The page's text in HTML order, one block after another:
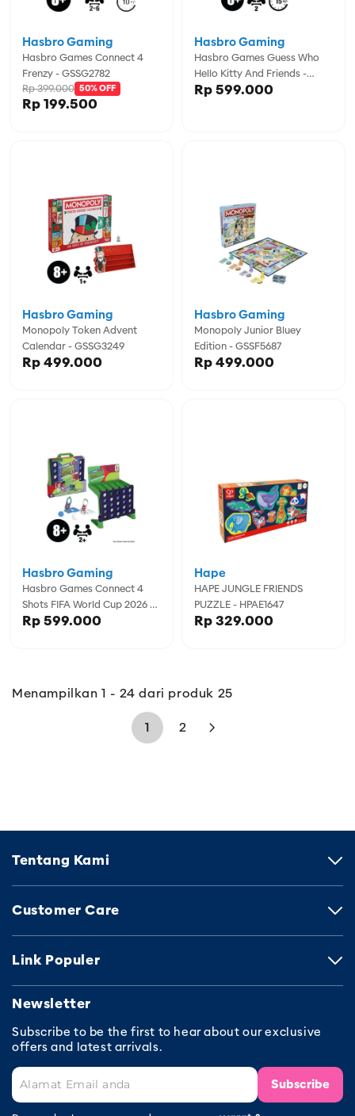
Hasbro Games Connect 4
Frenzy - GSSG2782
Hasbro Gaming
Rp 199.500
Rp 399.000 50% OFF
Hasbro Games Guess Who
Hello Kitty And Friends -
GSSG3244
Hasbro Gaming
Rp 599.000
Monopoly Token Advent
Calendar - GSSG3249
Hasbro Gaming
Rp 499.000
Monopoly Junior Bluey
Edition - GSSF5687
Hasbro Gaming
Rp 499.000
Hasbro Games Connect 4
Shots FIFA World Cup 2026 -
GSSG3241
Hasbro Gaming
Rp 599.000
HAPE JUNGLE FRIENDS
PUZZLE - HPAE1647
Hape
Rp 329.000
Menampilkan 1 - 24 dari produk 25
1 2
Tentang Kami
Customer Care
Link Populer
Newsletter
Subscribe to be the first to hear about our exclusive
offers and latest arrivals.
Subscribe